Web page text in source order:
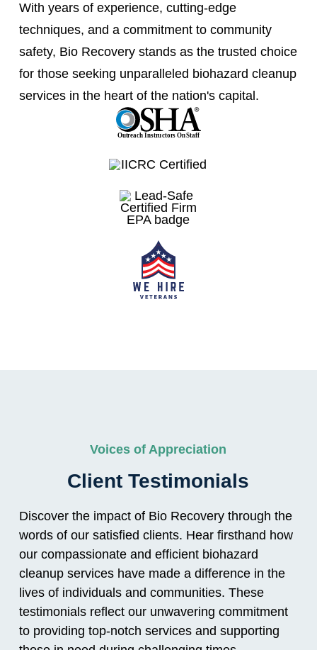
With years of experience, cutting-edge
techniques, and a commitment to community
safety, Bio Recovery stands as the trusted choice
for those seeking unparalleled biohazard cleanup
services in the heart of the nation's capital.
Voices of Appreciation
Client Testimonials
Discover the impact of Bio Recovery through the
words of our satisfied clients. Hear firsthand how
our compassionate and efficient biohazard
cleanup services have made a difference in the
lives of individuals and communities. These
testimonials reflect our unwavering commitment
to providing top-notch services and supporting